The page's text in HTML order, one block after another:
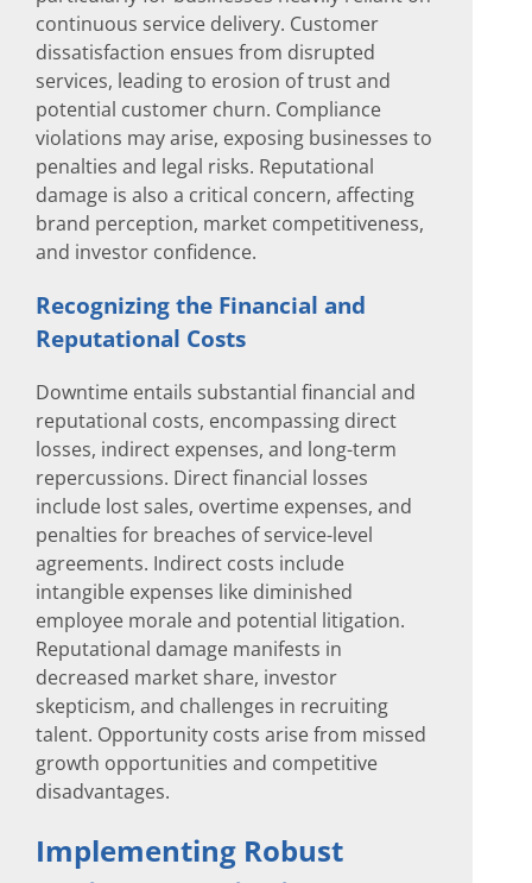
continuous service delivery. Customer
dissatisfaction ensues from disrupted
services, leading to erosion of trust and
potential customer churn. Compliance
violations may arise, exposing businesses to
penalties and legal risks. Reputational
damage is also a critical concern, affecting
brand perception, market competitiveness,
and investor confidence.
Recognizing the Financial and
Reputational Costs
Downtime entails substantial financial and
reputational costs, encompassing direct
losses, indirect expenses, and long-term
repercussions. Direct financial losses
include lost sales, overtime expenses, and
penalties for breaches of service-level
agreements. Indirect costs include
intangible expenses like diminished
employee morale and potential litigation.
Reputational damage manifests in
decreased market share, investor
skepticism, and challenges in recruiting
talent. Opportunity costs arise from missed
growth opportunities and competitive
disadvantages.
Implementing Robust